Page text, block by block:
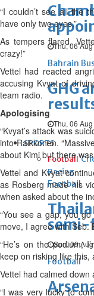
Thu, 06
Bahrain
GHG
Thu, 06
SPORTS
Football
Racing
Football
semi-
Sun, 09
Football
“I couldn’t see all the
have only two eyes.”
As tempers flared,
crazy!”
Vettel had reacted
accusing Kvyat of
team radio.
Apologising
“Kvyat’s attack was
into Raikkonen.
about Kimi but there
Vettel and Kvyat
as Rosberg made his
when asked about the
“You see a gap, you
move, I agree with Seb.
“He’s on the podium,
keep on risking like this,
Vettel had calmed down
“I was very lucky to